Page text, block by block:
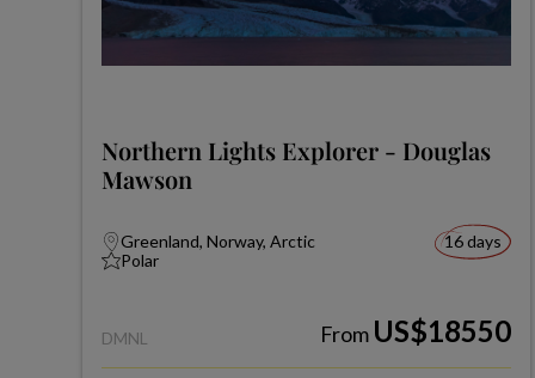
Northern Lights Explorer - Douglas
Mawson
Greenland, Norway, Arctic
Polar
16 days
DMNL From US$18550